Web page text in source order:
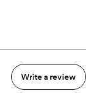
Write a review